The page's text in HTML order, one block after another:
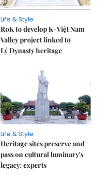
Life & Style
RoK to develop K-Việt Nam
Valley project linked to
Lý Dynasty heritage
Life & Style
Heritage sites preserve and
pass on cultural luminary's
legacy: experts